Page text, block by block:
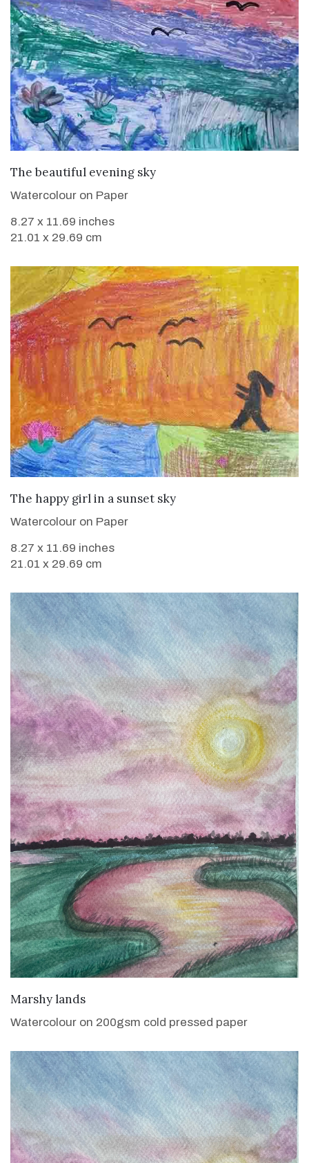
VIEW DETAILS
The beautiful evening sky
Watercolour on Paper
8.27 x 11.69 inches
21.01 x 29.69 cm
VIEW DETAILS
The happy girl in a sunset sky
Watercolour on Paper
8.27 x 11.69 inches
21.01 x 29.69 cm
Marshy lands
Watercolour on 200gsm cold pressed paper